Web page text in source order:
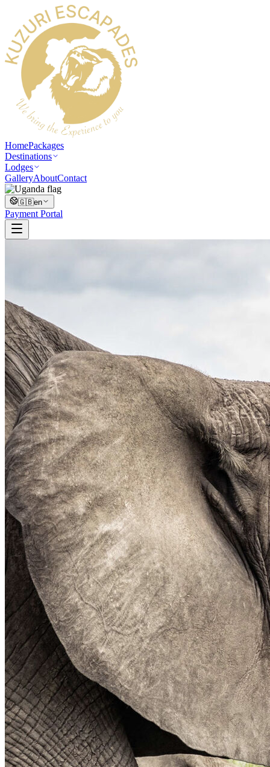
HomePackages
Destinations
Lodges
GalleryAboutContact
🇬🇧en
Payment Portal